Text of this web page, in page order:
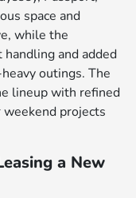
space and
while the
and added
outings. The
lineup with refined
projects
a New